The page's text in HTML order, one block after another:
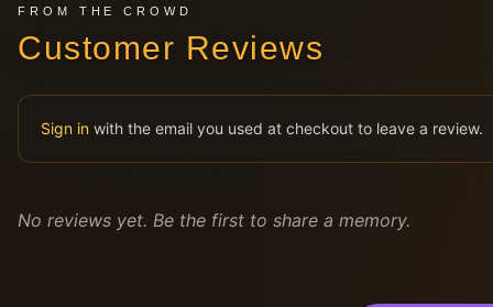
FROM THE CROWD
Customer Reviews
Sign in with the email you used at checkout to leave a review.
No reviews yet. Be the first to share a memory.